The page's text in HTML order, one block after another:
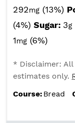
292mg (13%)
(4%) Sugar: 3g
1mg (6%)
* Disclaimer:
estimates only.
Course: Bread